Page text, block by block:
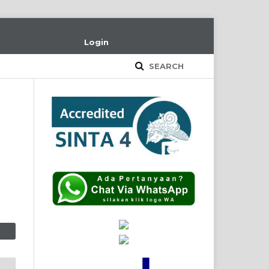
SEARCH
Login